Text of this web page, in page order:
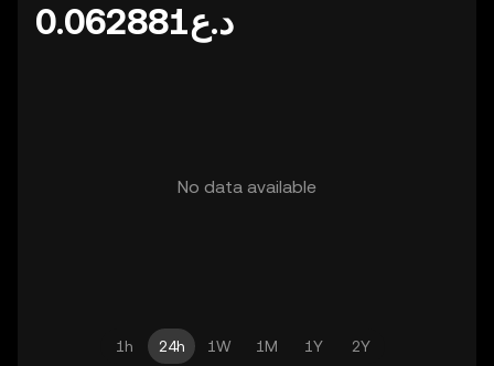
د.ع0.062881
No data available
1h 24h 1W 1M 1Y 2Y